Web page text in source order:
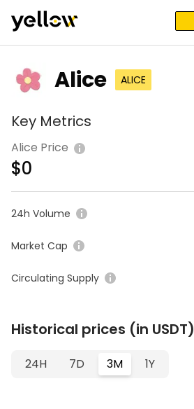
Alice ALICE
Key Metrics
Alice Price
$0
24h Volume
Market Cap
Circulating Supply
Historical prices (in USDT)
24H 7D 3M 1Y